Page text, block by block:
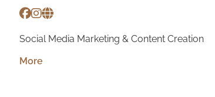
Social Media Marketing & Content Creation
More